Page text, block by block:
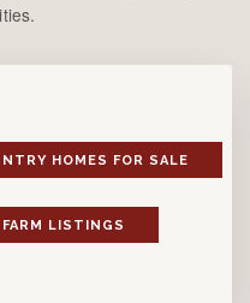
HOMES FOR SALE
LISTINGS